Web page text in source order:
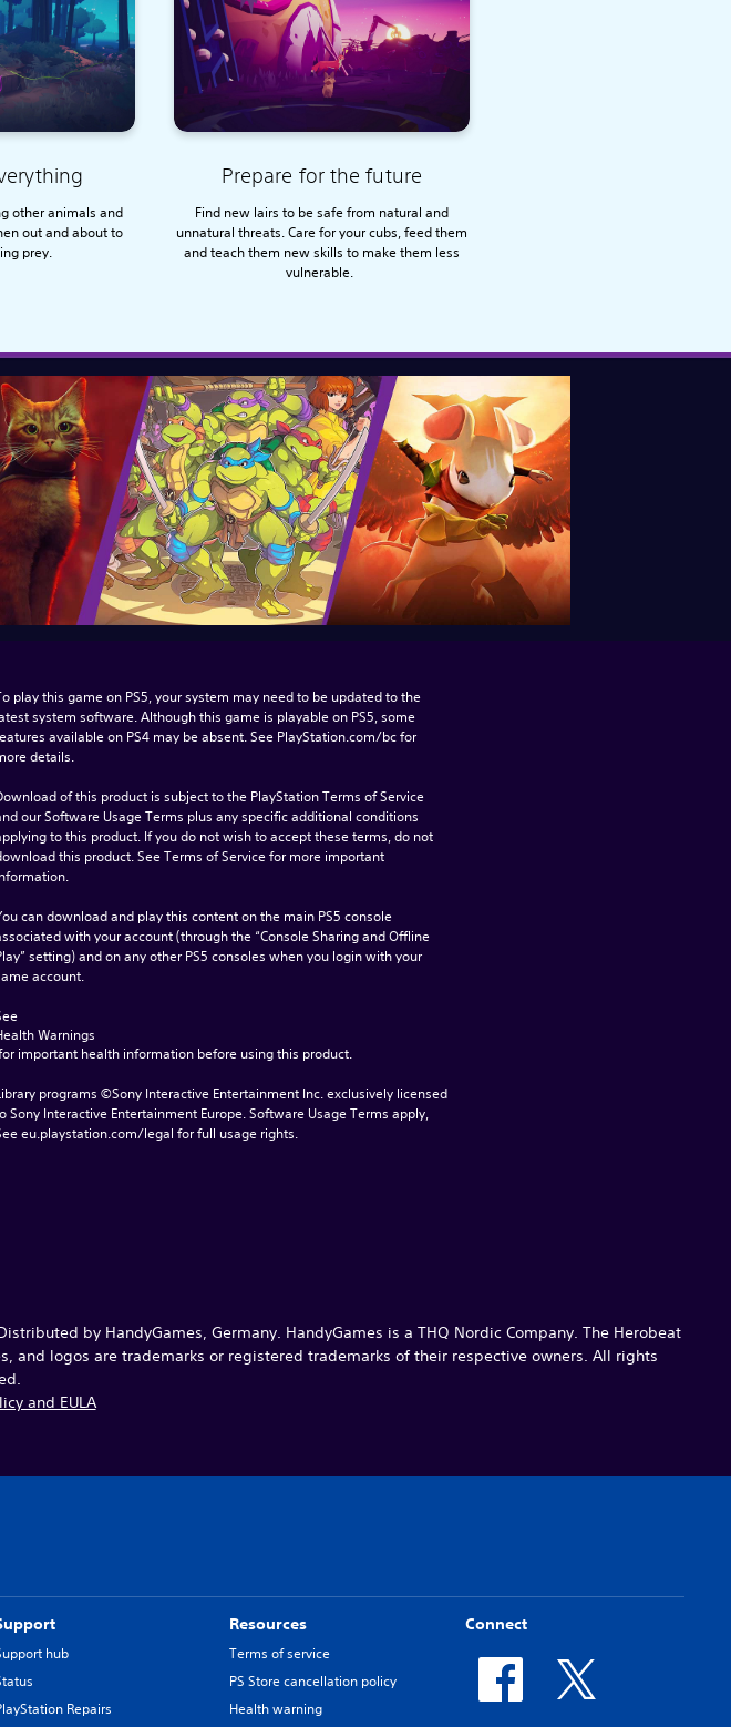
other animals and
out and about to
prey.
Prepare for the future
Find new lairs to be safe from natural and
unnatural threats. Care for your cubs, feed them
and teach them new skills to make them less
vulnerable.
play this game on PS5, your system may need to be updated to the
system software. Although this game is playable on PS5, some
available on PS4 may be absent. See PlayStation.com/bc for
details.
of this product is subject to the PlayStation Terms of Service
our Software Usage Terms plus any specific additional conditions
to this product. If you do not wish to accept these terms, do not
this product. See Terms of Service for more important
can download and play this content on the main PS5 console
with your account (through the “Console Sharing and Offline
setting) and on any other PS5 consoles when you login with your
account.
Warnings
important health information before using this product.
programs ©Sony Interactive Entertainment Inc. exclusively licensed
Sony Interactive Entertainment Europe. Software Usage Terms apply,
eu.playstation.com/legal for full usage rights.
by HandyGames, Germany. HandyGames is a THQ Nordic Company. The Herobeat
and logos are trademarks or registered trademarks of their respective owners. All rights
and EULA
hub
Repairs
Resources
Terms of service
PS Store cancellation policy
Health warning
Connect